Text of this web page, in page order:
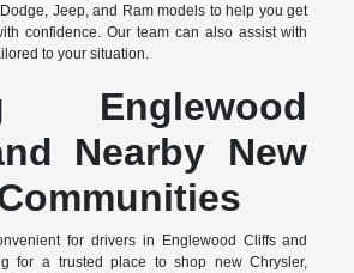
Jeep, and Ram models to help you get
confidence. Our team can also assist with
to your situation.
Englewood
Nearby New
for drivers in Englewood Cliffs and
for a trusted place to shop new Chrysler,